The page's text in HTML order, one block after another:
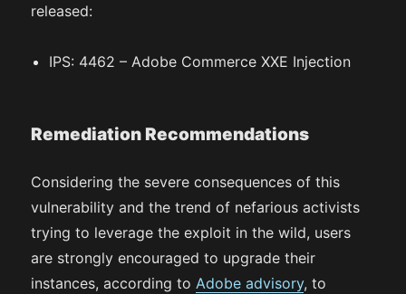
released:
IPS: 4462 – Adobe Commerce XXE Injection
Remediation Recommendations
Considering the severe consequences of this
vulnerability and the trend of nefarious activists
trying to leverage the exploit in the wild, users
are strongly encouraged to upgrade their
instances, according to Adobe advisory, to